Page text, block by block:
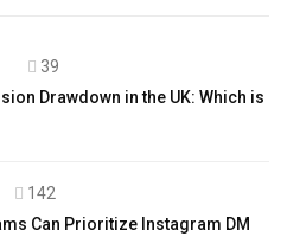
39
Drawdown in the UK: Which is
142
Can Prioritize Instagram DM